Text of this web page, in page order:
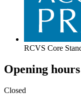
RCVS Core
Opening hours
Closed